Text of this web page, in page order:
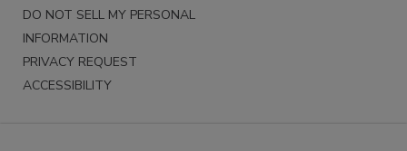
DO NOT SELL MY PERSONAL
INFORMATION
PRIVACY REQUEST
ACCESSIBILITY